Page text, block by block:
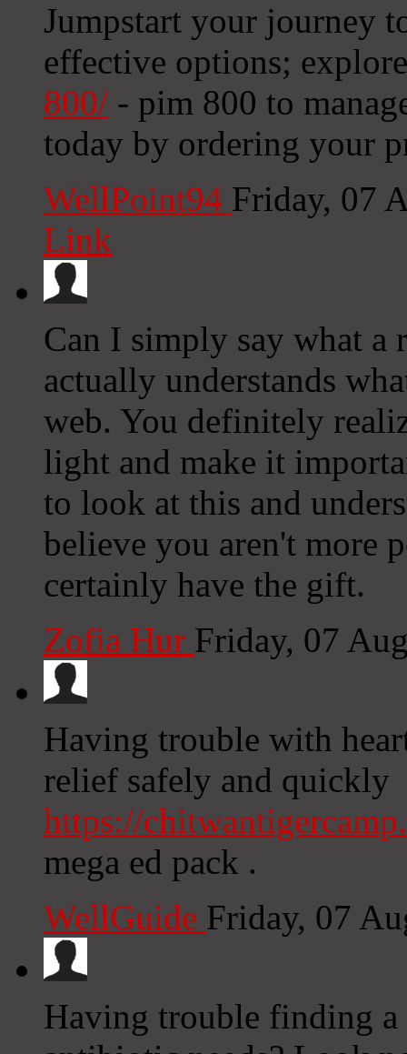
Jumpstart your journey
effective options;
800/ - pim 800 to
today by ordering your
WellPoint94 Friday, 07
Link
Can I simply say what a
actually understands
web. You definitely
light and make it
to look at this and
believe you aren't more
certainly have the gift.
Zofia Hur Friday, 07
Having trouble with
relief safely and quickly
https://
mega ed pack .
WellGuide Friday, 07
Having trouble finding